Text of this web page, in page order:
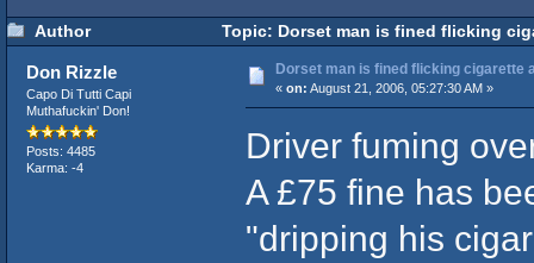
Author Topic: Dorset man is fined flicking
Don Rizzle
Capo Di Tutti Capi
Muthafuckin' Don!
Posts: 4485
Karma: -4
Dorset man is fined flicking cigarette
« on: August 21, 2006, 05:27:30 AM »
Driver fuming
A £75 fine has
"dripping his